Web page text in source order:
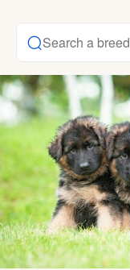
Search a breed